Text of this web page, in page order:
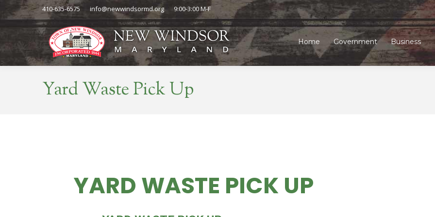
410-635-6575 info@newwindsormd.org 9:00-3:00 M-F
Home Government Business
Yard Waste Pick Up
YARD WASTE PICK UP
Home Government Business